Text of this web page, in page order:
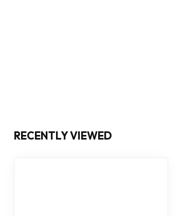
RECENTLY VIEWED